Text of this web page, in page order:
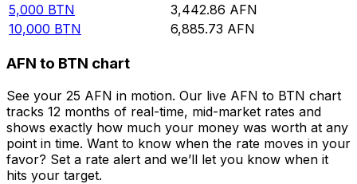
5,000 BTN 3,442.86 AFN
10,000 BTN 6,885.73 AFN
AFN to BTN chart
See your 25 AFN in motion. Our live AFN to BTN chart
tracks 12 months of real-time, mid-market rates and
shows exactly how much your money was worth at any
point in time. Want to know when the rate moves in your
favor? Set a rate alert and we’ll let you know when it
hits your target.